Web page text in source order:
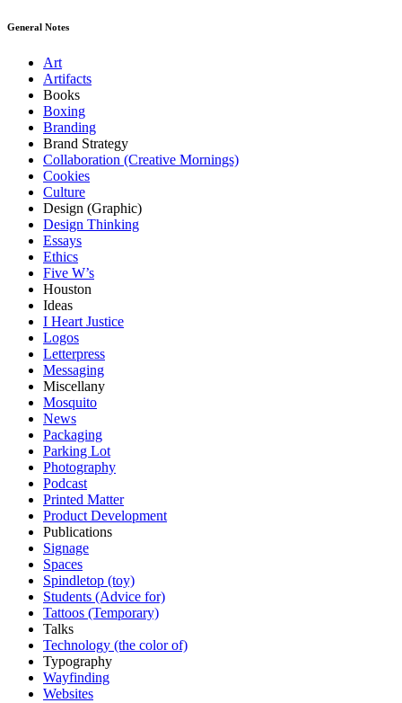
General Notes
Art
Artifacts
Books
Boxing
Branding
Brand Strategy
Collaboration (Creative Mornings)
Cookies
Culture
Design (Graphic)
Design Thinking
Essays
Ethics
Five W’s
Houston
Ideas
I Heart Justice
Logos
Letterpress
Messaging
Miscellany
Mosquito
News
Packaging
Parking Lot
Photography
Podcast
Printed Matter
Product Development
Publications
Signage
Spaces
Spindletop (toy)
Students (Advice for)
Tattoos (Temporary)
Talks
Technology (the color of)
Typography
Wayfinding
Websites